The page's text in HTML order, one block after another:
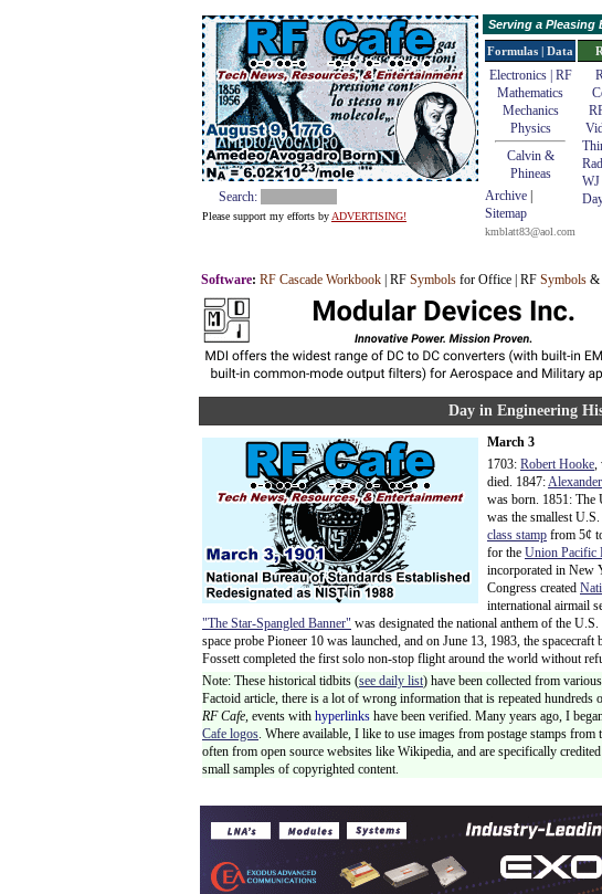
Search:
Please support my efforts by ADVERTISING!
Serving a
Formulas | Data
Electronics | RF
Mathematics
Mechanics
Physics
Calvin &
Phineas
Archive
Sitemap
kmblatt83@aol.com
WJ
Software: RF Cascade Workbook | RF Symbols for Office | RF Symbols &
Day in Engineering
March 3
1703: Robert Hooke,
died. 1847:
was born. 1851: The
was the smallest
class stamp from 5¢
for the Union Pacific
incorporated in New
Congress created
international airmail
"The Star-Spangled Banner" was designated the national anthem of the
space probe Pioneer 10 was launched, and on June 13, 1983, the
Fossett completed the first solo non-stop flight around the world without
Note: These historical tidbits (see daily list) have been collected from
Factoid article, there is a lot of wrong information that is repeated
RF Cafe, events with hyperlinks have been verified. Many years ago, I
Cafe logos. Where available, I like to use images from postage stamps
often from open source websites like Wikipedia, and are specifically
small samples of copyrighted content.